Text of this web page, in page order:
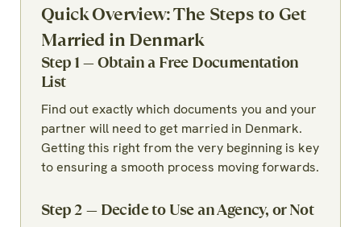
Quick Overview: The Steps to Get
Married in Denmark
Step 1 — Obtain a Free Documentation
List
Find out exactly which documents you and your
partner will need to get married in Denmark.
Getting this right from the very beginning is key
to ensuring a smooth process moving forwards.
Step 2 — Decide to Use an Agency, or Not